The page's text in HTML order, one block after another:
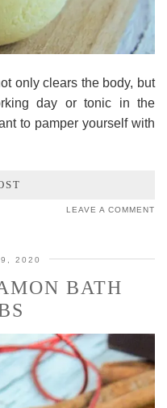
only clears the body, but
day or tonic in the
to pamper yourself with
LEAVE A COMMENT
2020
BATH